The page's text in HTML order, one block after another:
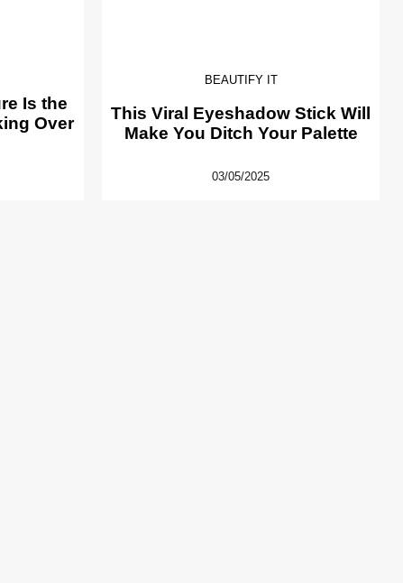
Is the
Over
BEAUTIFY IT
This Viral Eyeshadow Stick Will
Make You Ditch Your Palette
03/05/2025